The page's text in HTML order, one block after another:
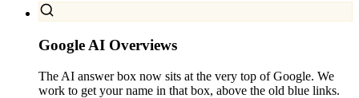
Google AI Overviews
The AI answer box now sits at the very top of Google. We
work to get your name in that box, above the old blue links.